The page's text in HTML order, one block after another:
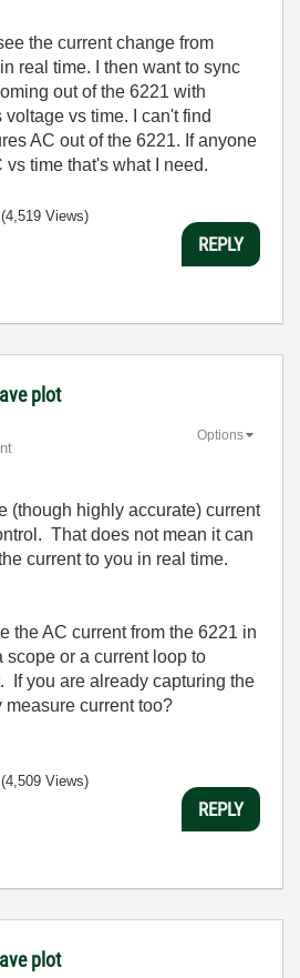
the current change from
real time. I then want to sync
out of the 6221 with
vs time. I can't find
AC out of the 6221. If anyone
vs time that's what I need.
(4,519 Views)
REPLY
plot
Options
(though highly accurate) current
That does not mean it can
current to you in real time.
the AC current from the 6221 in
scope or a current loop to
If you are already capturing the
current too?
(4,509 Views)
REPLY
plot